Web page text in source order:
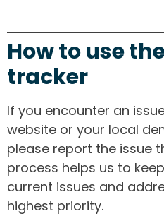
How to use
tracker
If you encounter an
website or your local
please report the issue
process helps us to
current issues and
highest priority.